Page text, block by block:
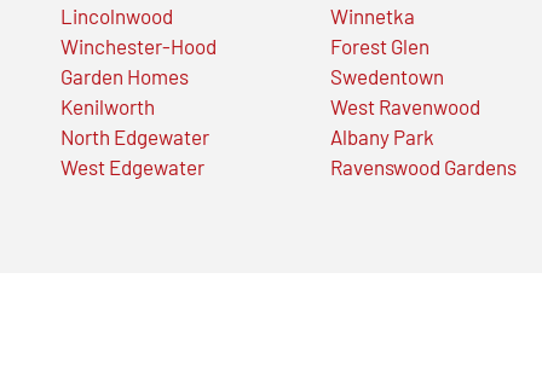
Lincolnwood
Winchester-Hood
Garden Homes
Kenilworth
North Edgewater
West Edgewater
Winnetka
Forest Glen
Swedentown
West Ravenwood
Albany Park
Ravenswood Gardens